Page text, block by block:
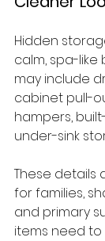
Hidden
calm, spa-like
may include
cabinet pull-
hampers,
under-sink
These details
for families,
and primary
items need